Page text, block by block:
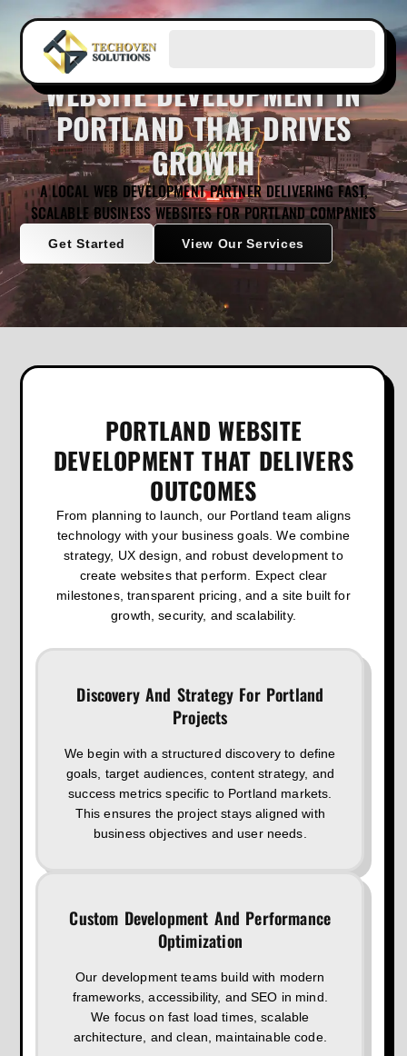
WEBSITE DEVELOPMENT IN
PORTLAND THAT DRIVES
GROWTH
A LOCAL WEB DEVELOPMENT PARTNER DELIVERING FAST,
SCALABLE BUSINESS WEBSITES FOR PORTLAND COMPANIES
Get Started View Our Services
PORTLAND WEBSITE
DEVELOPMENT THAT DELIVERS
OUTCOMES
From planning to launch, our Portland team aligns
technology with your business goals. We combine
strategy, UX design, and robust development to
create websites that perform. Expect clear
milestones, transparent pricing, and a site built for
growth, security, and scalability.
Discovery And Strategy For Portland
Projects
We begin with a structured discovery to define
goals, target audiences, content strategy, and
success metrics specific to Portland markets.
This ensures the project stays aligned with
business objectives and user needs.
Custom Development And Performance
Optimization
Our development teams build with modern
frameworks, accessibility, and SEO in mind.
We focus on fast load times, scalable
architecture, and clean, maintainable code.